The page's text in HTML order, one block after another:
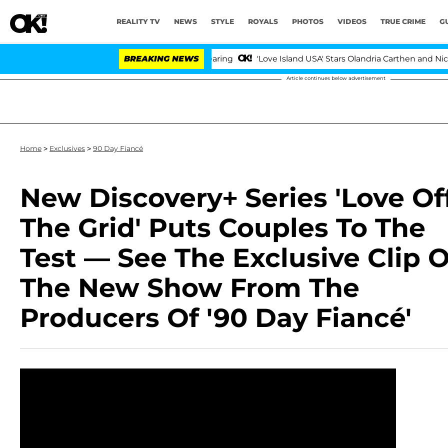
REALITY TV NEWS STYLE ROYALS PHOTOS VIDEOS TRUE CRIME
BREAKING NEWS 'Love Island USA' Stars Olandria Carthen and Nic
Article continues below advertisement
Home > Exclusives > 90 Day Fiancé
New Discovery+ Series 'Love
The Grid' Puts Couples To The
Test — See The Exclusive Clip
The New Show From The
Producers Of '90 Day Fiancé'